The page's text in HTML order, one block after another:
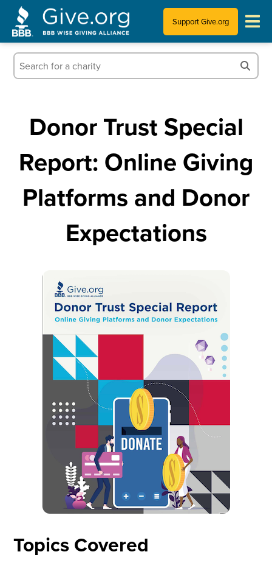
Support Give.org
News & Publications
Who We Are
Donor Trust Special
Report: Online Giving
Platforms and Donor
Expectations
Topics Covered